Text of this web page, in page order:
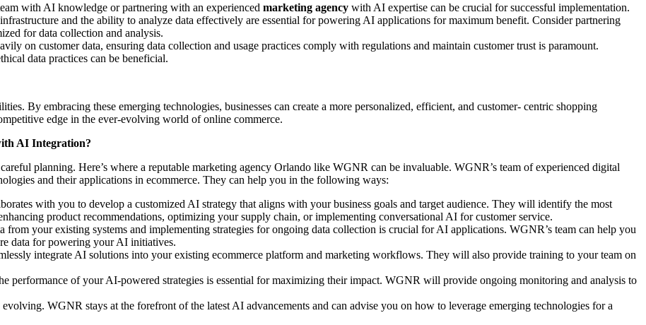
with AI knowledge or partnering with an experienced marketing agency with AI expertise can be crucial for successful implementation.
and the ability to analyze data effectively are essential for powering AI applications for maximum benefit. Consider partnering
for data collection and analysis.
on customer data, ensuring data collection and usage practices comply with regulations and maintain customer trust is paramount.
data practices can be beneficial.
By embracing these emerging technologies, businesses can create a more personalized, efficient, and customer- centric shopping
edge in the ever-evolving world of online commerce.
AI Integration?
planning. Here’s where a reputable marketing agency Orlando like WGNR can be invaluable. WGNR’s team of experienced digital
and their applications in ecommerce. They can help you in the following ways:
with you to develop a customized AI strategy that aligns with your business goals and target audience. They will identify the most
product recommendations, optimizing your supply chain, or implementing conversational AI for customer service.
from your existing systems and implementing strategies for ongoing data collection is crucial for AI applications. WGNR’s team can help you
data for powering your AI initiatives.
integrate AI solutions into your existing ecommerce platform and marketing workflows. They will also provide training to your team on
performance of your AI-powered strategies is essential for maximizing their impact. WGNR will provide ongoing monitoring and analysis to
WGNR stays at the forefront of the latest AI advancements and can advise you on how to leverage emerging technologies for a